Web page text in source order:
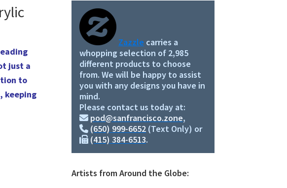
just a
to
keeping
Sidebar
Zazzle carries a
whopping selection of 2,985
different products to choose
from. We will be happy to assist
you with any designs you have in
mind.
Please contact us today at:
pod@sanfrancisco.zone,
(650) 999-6652 (Text Only) or
(415) 384-6513.
Artists from Around the Globe: